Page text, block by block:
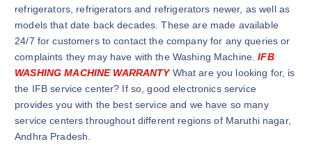
refrigerators, refrigerators and refrigerators newer, as well as
models that date back decades. These are made available
24/7 for customers to contact the company for any queries or
complaints they may have with the Washing Machine.IFB
WASHING MACHINE WARRANTYWhat are you looking for, is
the IFB service center? If so, good electronics service
provides you with the best service and we have so many
service centers throughout different regions of Maruthi nagar,
Andhra Pradesh.